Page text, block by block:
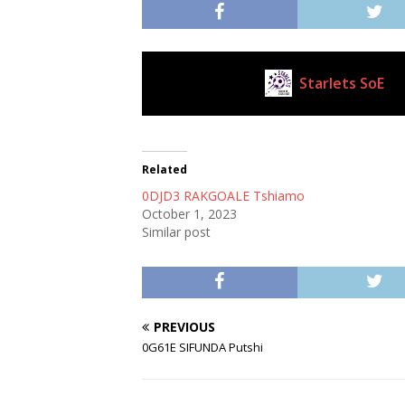
Starlets SoE
Related
0DJD3 RAKGOALE Tshiamo
October 1, 2023
Similar post
PREVIOUS
0G61E SIFUNDA Putshi